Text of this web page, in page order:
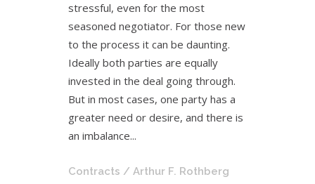
stressful, even for the most
seasoned negotiator. For those new
to the process it can be daunting.
Ideally both parties are equally
invested in the deal going through.
But in most cases, one party has a
greater need or desire, and there is
an imbalance...
Contracts / Arthur F. Rothberg